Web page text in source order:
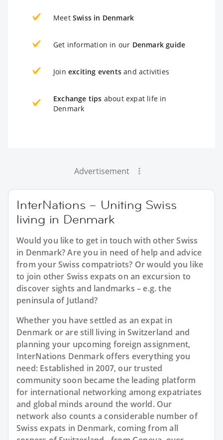
Meet Swiss in Denmark
Get information in our Denmark guide
Join exciting events and activities
Exchange tips about expat life in
Denmark
Advertisement
InterNations – Uniting Swiss
living in Denmark
Would you like to get in touch with other Swiss
in Denmark? Are you in need of help and advice
from your Swiss compatriots? Or would you like
to join other Swiss expats on an excursion to
discover sights and landmarks – e.g. the
peninsula of Jutland?
Whether you have settled as an expat in
Denmark or are still living in Switzerland and
planning your upcoming foreign assignment,
InterNations Denmark offers everything you
need: Established in 2007, our trusted
community soon became the leading platform
for international networking among expatriates
and global minds around the world. Our
network also counts a considerable number of
Swiss expats in Denmark, coming from all